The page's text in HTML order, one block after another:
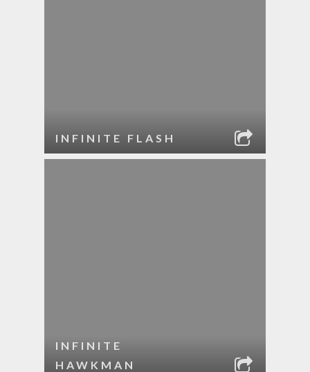
INFINITE FLASH
INFINITE
HAWKMAN